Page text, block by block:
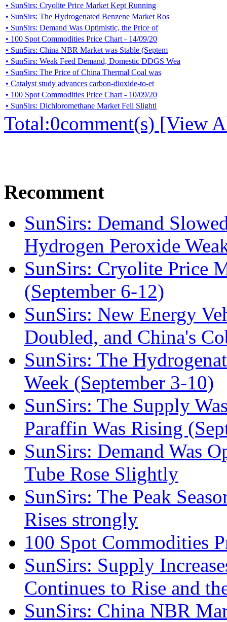
• SunSirs: Cryolite Price Market Kept Running
• SunSirs: The Hydrogenated Benzene Market Ros
• SunSirs: Demand Was Optimistic, the Price of
• 100 Spot Commodities Price Chart - 14/09/20
• SunSirs: China NBR Market was Stable (Septem
• SunSirs: Weak Feed Demand, Domestic DDGS Wea
• SunSirs: The Price of China Thermal Coal was
• Catalyst study advances carbon-dioxide-to-et
• 100 Spot Commodities Price Chart - 10/09/20
• SunSirs: Dichloromethane Market Fell Slightl
Total:0comment(s) [View
Recomment
SunSirs: Demand
Hydrogen Peroxide
SunSirs: Cryolite Price
(September 6-12)
SunSirs: New Energy
Doubled, and China's
SunSirs: The
Week (September 3-10)
SunSirs: The Supply
Paraffin Was Rising
SunSirs: Demand Was
Tube Rose Slightly
SunSirs: The Peak
Rises strongly
100 Spot Commodities
SunSirs: Supply
Continues to Rise and
SunSirs: China NBR